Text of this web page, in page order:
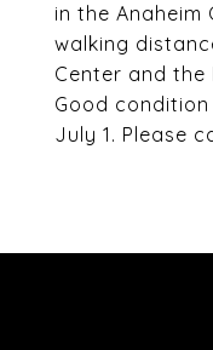
in the Anaheim
walking
Center and the
Good
July 1. Please